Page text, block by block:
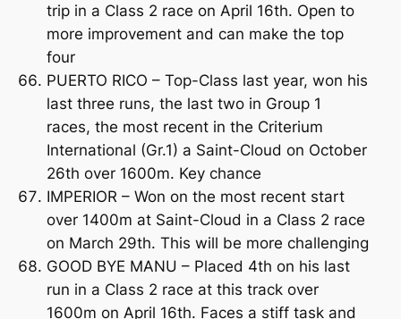
trip in a Class 2 race on April 16th. Open to
more improvement and can make the top
four
PUERTO RICO – Top-Class last year, won his
last three runs, the last two in Group 1
races, the most recent in the Criterium
International (Gr.1) a Saint-Cloud on October
26th over 1600m. Key chance
IMPERIOR – Won on the most recent start
over 1400m at Saint-Cloud in a Class 2 race
on March 29th. This will be more challenging
GOOD BYE MANU – Placed 4th on his last
run in a Class 2 race at this track over
1600m on April 16th. Faces a stiff task and